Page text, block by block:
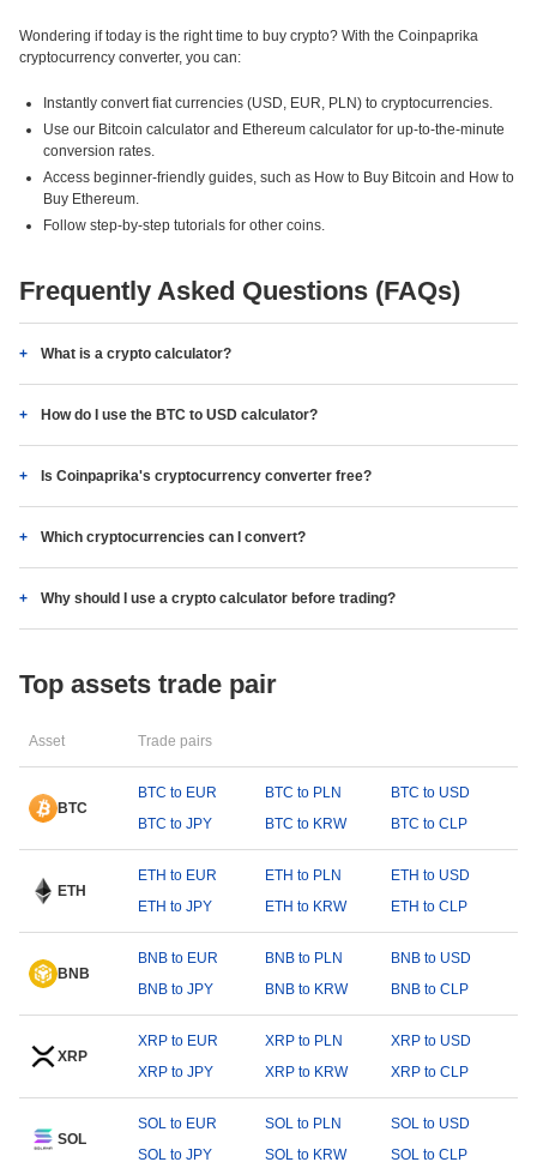
Wondering if today is the right time to buy crypto? With the Coinpaprika
cryptocurrency converter, you can:
Instantly convert fiat currencies (USD, EUR, PLN) to cryptocurrencies.
Use our Bitcoin calculator and Ethereum calculator for up-to-the-minute
conversion rates.
Access beginner-friendly guides, such as How to Buy Bitcoin and How to
Buy Ethereum.
Follow step-by-step tutorials for other coins.
Frequently Asked Questions (FAQs)
What is a crypto calculator?
How do I use the BTC to USD calculator?
Is Coinpaprika's cryptocurrency converter free?
Which cryptocurrencies can I convert?
Why should I use a crypto calculator before trading?
Top assets trade pair
Asset Trade pairs
BTC
BTC to EUR BTC to PLN
BTC to USD
BTC to JPY
BTC to KRW BTC to CLP
ETH
ETH to EUR ETH to PLN
ETH to USD
ETH to JPY
ETH to KRW ETH to CLP
BNB
BNB to EUR BNB to PLN
BNB to USD
BNB to JPY
BNB to KRW BNB to CLP
XRP
XRP to EUR XRP to PLN
XRP to USD
XRP to JPY
XRP to KRW XRP to CLP
SOL
SOL to EUR SOL to PLN
SOL to USD
SOL to JPY
SOL to KRW SOL to CLP